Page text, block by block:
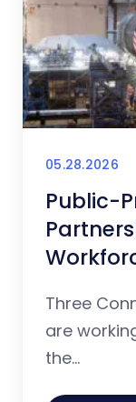
05.28.2026
Public-
Three
are
the...